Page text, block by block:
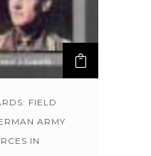
FIELD
ARMY
IN